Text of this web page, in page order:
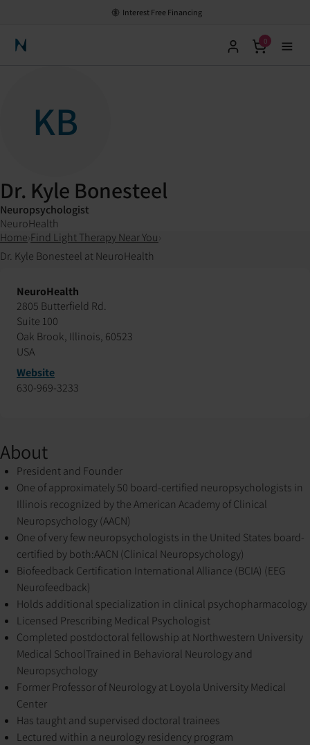
Interest Free Financing
Neuronic Home
0
KB
Dr. Kyle Bonesteel
Neuropsychologist
NeuroHealth
Home Find Light Therapy Near You
Dr. Kyle Bonesteel at NeuroHealth
NeuroHealth
2805 Butterfield Rd.
Suite 100
Oak Brook, Illinois, 60523
USA
Website
630-969-3233
About
President and Founder
One of approximately 50 board-certified neuropsychologists in
Illinois recognized by the American Academy of Clinical
Neuropsychology (AACN)
One of very few neuropsychologists in the United States board-
certified by both:AACN (Clinical Neuropsychology)
Biofeedback Certification International Alliance (BCIA) (EEG
Neurofeedback)
Holds additional specialization in clinical psychopharmacology
Licensed Prescribing Medical Psychologist
Completed postdoctoral fellowship at Northwestern University
Medical SchoolTrained in Behavioral Neurology and
Neuropsychology
Former Professor of Neurology at Loyola University Medical
Center
Has taught and supervised doctoral trainees
Lectured within a neurology residency program